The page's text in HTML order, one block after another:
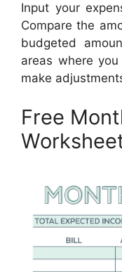
Input your
Compare the
budgeted
areas where
make
Free